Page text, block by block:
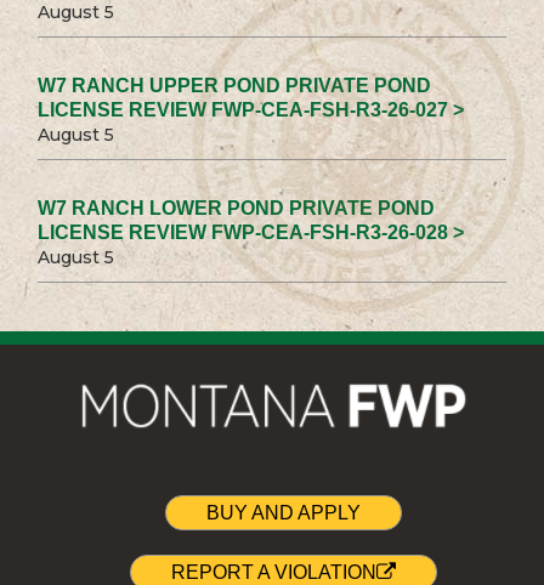
August 5
W7 RANCH UPPER POND PRIVATE POND
LICENSE REVIEW FWP-CEA-FSH-R3-26-027 >
August 5
W7 RANCH LOWER POND PRIVATE POND
LICENSE REVIEW FWP-CEA-FSH-R3-26-028 >
August 5
BUY AND APPLY
REPORT A VIOLATION